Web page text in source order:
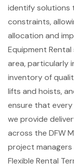
identify solutions
constraints,
allocation and
Equipment
area, particularly
inventory of
lifts and hoists,
ensure that
we provide
across the DFW
project
Flexible Rental